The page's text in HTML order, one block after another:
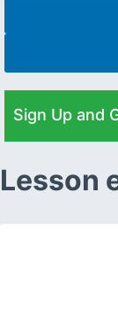
Sign Up and
Lesson